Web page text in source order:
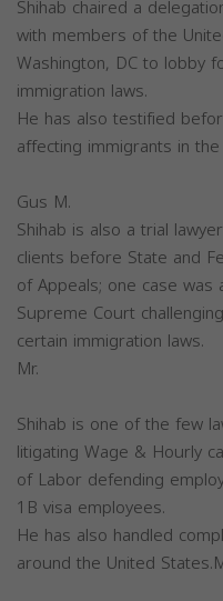
Shihab chaired a
with members of the
Washington, DC to lobby
immigration laws.
He has also testified
affecting immigrants in
Gus M.
Shihab is also a trial
clients before State and
of Appeals; one case
Supreme Court
certain immigration laws.
Mr.
Shihab is one of the few
litigating Wage & Hourly
of Labor defending
1B visa employees.
He has also handled
around the United